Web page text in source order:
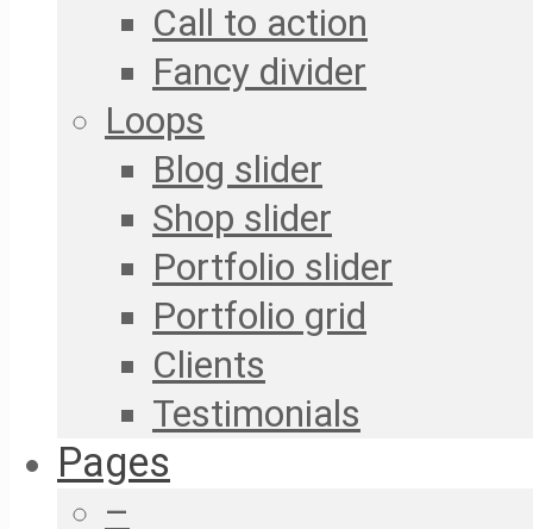
Call to action
Fancy divider
Loops
Blog slider
Shop slider
Portfolio slider
Portfolio grid
Clients
Testimonials
Pages
–